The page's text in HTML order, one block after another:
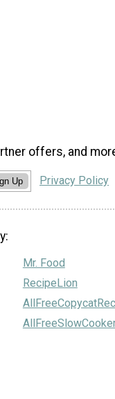
offers, and
Up Privacy Policy
Mr. Food
RecipeLion